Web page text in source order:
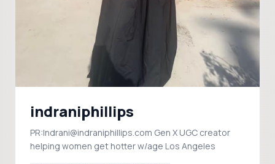
indraniphillips
PR:Indrani@indraniphillips.com Gen X UGC creator
helping women get hotter w/age Los Angeles